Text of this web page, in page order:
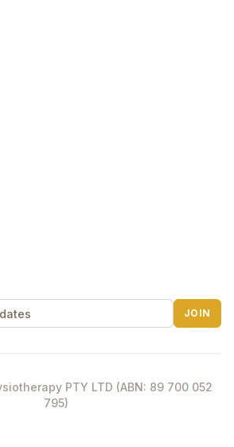
JOIN
PTY LTD (ABN: 89 700 052
795)